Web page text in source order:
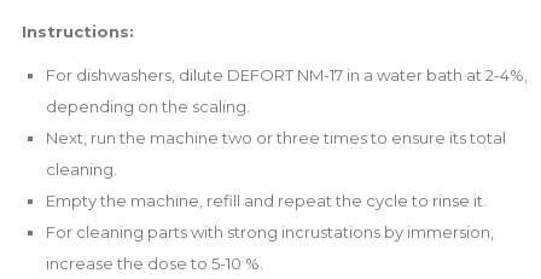
Instructions:
For dishwashers, dilute DEFORT NM-17 in a water bath at 2-4%,
depending on the scaling.
Next, run the machine two or three times to ensure its total
cleaning.
Empty the machine, refill and repeat the cycle to rinse it.
For cleaning parts with strong incrustations by immersion,
increase the dose to 5-10 %.